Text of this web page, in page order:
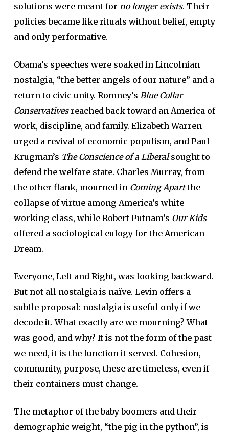
solutions were meant for no longer exists. Their
policies became like rituals without belief, empty
and only performative.
Obama’s speeches were soaked in Lincolnian
nostalgia, “the better angels of our nature” and a
return to civic unity. Romney’s Blue Collar
Conservativesreached back toward an America of
work, discipline, and family. Elizabeth Warren
urged a revival of economic populism, and Paul
Krugman’s The Conscience of a Liberalsought to
defend the welfare state. Charles Murray, from
the other flank, mourned in Coming Apartthe
collapse of virtue among America’s white
working class, while Robert Putnam’s Our Kids
offered a sociological eulogy for the American
Dream.
Everyone, Left and Right, was looking backward.
But not all nostalgia is naïve. Levin offers a
subtle proposal: nostalgia is useful only if we
decode it. What exactly are we mourning? What
was good, and why? It is not the form of the past
we need, it is the function it served. Cohesion,
community, purpose, these are timeless, even if
their containers must change.
The metaphor of the baby boomers and their
demographic weight, “the pig in the python”, is